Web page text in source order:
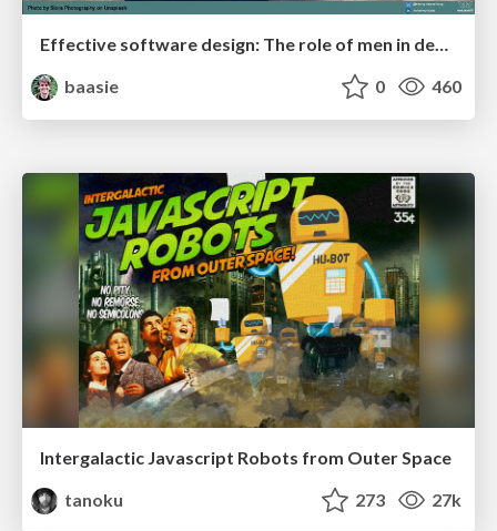
Effective software design: The role of men in debugging patriarchy in IT @ Voxxed Days AMS
baasie
0 460
Intergalactic Javascript Robots from Outer Space
tanoku
273 27k